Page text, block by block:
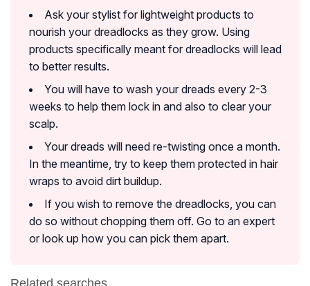
Ask your stylist for lightweight products to
nourish your dreadlocks as they grow. Using
products specifically meant for dreadlocks will lead
to better results.
You will have to wash your dreads every 2-3
weeks to help them lock in and also to clear your
scalp.
Your dreads will need re-twisting once a month.
In the meantime, try to keep them protected in hair
wraps to avoid dirt buildup.
If you wish to remove the dreadlocks, you can
do so without chopping them off. Go to an expert
or look up how you can pick them apart.